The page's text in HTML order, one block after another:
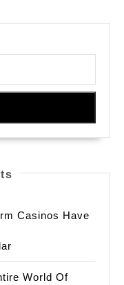
Casinos Have
World Of